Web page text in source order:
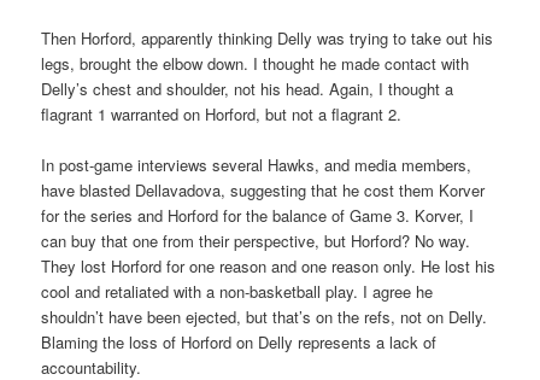
Then Horford, apparently thinking Delly was trying to take out his
legs, brought the elbow down. I thought he made contact with
Delly’s chest and shoulder, not his head. Again, I thought a
flagrant 1 warranted on Horford, but not a flagrant 2.
In post-game interviews several Hawks, and media members,
have blasted Dellavadova, suggesting that he cost them Korver
for the series and Horford for the balance of Game 3. Korver, I
can buy that one from their perspective, but Horford? No way.
They lost Horford for one reason and one reason only. He lost his
cool and retaliated with a non-basketball play. I agree he
shouldn’t have been ejected, but that’s on the refs, not on Delly.
Blaming the loss of Horford on Delly represents a lack of
accountability.